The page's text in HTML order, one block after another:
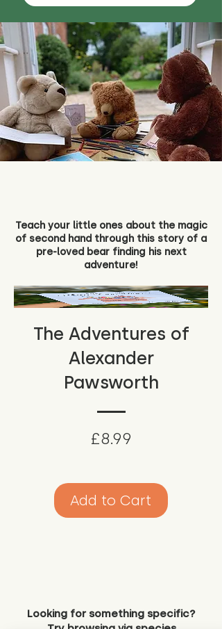
Teach your little ones about the magic
of second hand through this story of a
pre-loved bear finding his next
adventure!
The Adventures of
Alexander
Pawsworth
£8.99
Add to Cart
Looking for something specific?